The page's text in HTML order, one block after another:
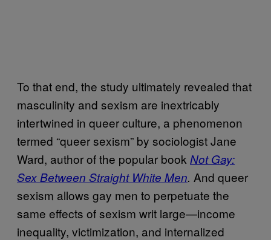
To that end, the study ultimately revealed that
masculinity and sexism are inextricably
intertwined in queer culture, a phenomenon
termed “queer sexism” by sociologist Jane
Ward, author of the popular book Not Gay:
Sex Between Straight White Men. And queer
sexism allows gay men to perpetuate the
same effects of sexism writ large—income
inequality, victimization, and internalized